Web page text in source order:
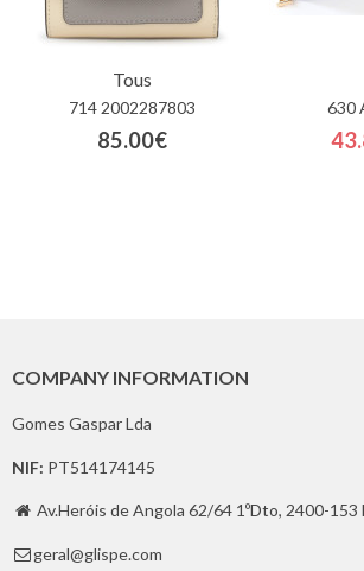
Tous
714 2002287803
85.00€
630
COMPANY INFORMATION
Gomes Gaspar Lda
NIF: PT514174145
 Av.Heróis de Angola 62/64 1ºDto, 2400-153
 geral@glispe.com